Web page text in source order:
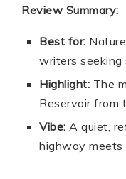
Review Summary:
Best for:
writers seeking
Highlight: The
Reservoir from
Vibe: A quiet,
highway meets